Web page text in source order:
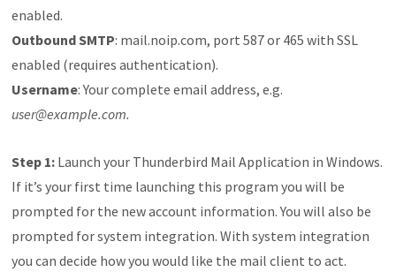
enabled.
Outbound SMTP: mail.noip.com, port 587 or 465 with SSL
enabled (requires authentication).
Username: Your complete email address, e.g.
user@example.com.
Step 1: Launch your Thunderbird Mail Application in Windows.
If it’s your first time launching this program you will be
prompted for the new account information. You will also be
prompted for system integration. With system integration
you can decide how you would like the mail client to act.